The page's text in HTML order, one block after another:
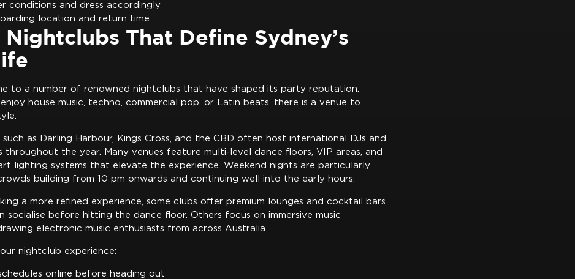
conditions and dress accordingly
location and return time
Nightclubs That Define Sydney’s
to a number of renowned nightclubs that have shaped its party reputation.
house music, techno, commercial pop, or Latin beats, there is a venue to
such as Darling Harbour, Kings Cross, and the CBD often host international DJs and
throughout the year. Many venues feature multi-level dance floors, VIP areas, and
lighting systems that elevate the experience. Weekend nights are particularly
building from 10 pm onwards and continuing well into the early hours.
a more refined experience, some clubs offer premium lounges and cocktail bars
socialise before hitting the dance floor. Others focus on immersive music
electronic music enthusiasts from across Australia.
nightclub experience:
online before heading out